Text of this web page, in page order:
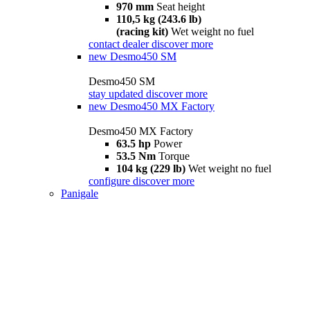
970 mm Seat height
110,5 kg (243.6 lb)
(racing kit) Wet weight no fuel
contact dealer discover more
new Desmo450 SM
Desmo450 SM
stay updated discover more
new Desmo450 MX Factory
Desmo450 MX Factory
63.5 hp Power
53.5 Nm Torque
104 kg (229 lb) Wet weight no fuel
configure discover more
Panigale